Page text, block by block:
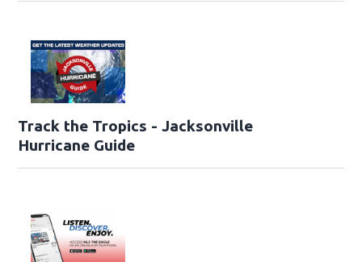
Track the Tropics - Jacksonville
Hurricane Guide